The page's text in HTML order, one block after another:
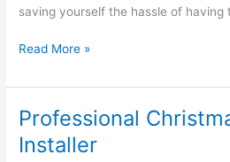
saving yourself the hassle of having
Read More »
Professional
Installer
Professional
Christmas
Light